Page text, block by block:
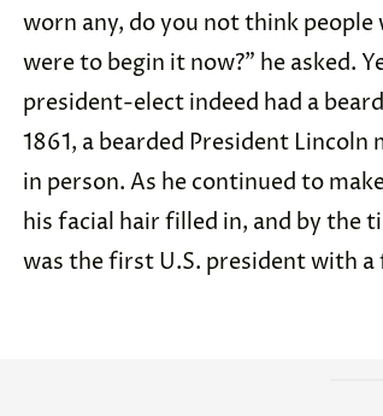
worn any, do you not think
were to begin it now?” he asked.
president-elect indeed had a
1861, a bearded President
in person. As he continued to
his facial hair filled in, and by the
was the first U.S. president with a